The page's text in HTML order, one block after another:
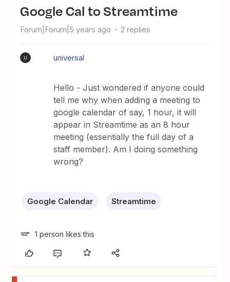
Google Cal to Streamtime
Forum|Forum|5 years ago 2 replies
U universal
Hello - Just wondered if anyone could
tell me why when adding a meeting to
google calendar of say, 1 hour, it will
appear in Streamtime as an 8 hour
meeting (essentially the full day of a
staff member). Am I doing something
wrong?
Google Calendar Streamtime
1 person likes this